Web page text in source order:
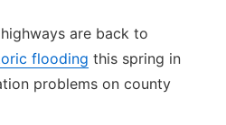
are back to
flooding this spring in
problems on county